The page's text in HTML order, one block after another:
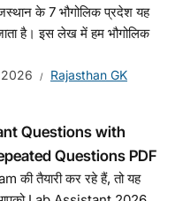
के 7 भौगोलिक प्रदेश यह
है। इस लेख में हम भौगोलिक
Rajasthan GK
Questions with
Questions PDF
तैयारी कर रहे हैं, तो यह